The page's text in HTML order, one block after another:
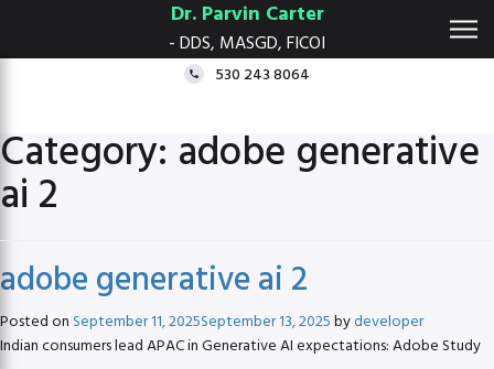
Dr. Parvin Carter
- DDS, MASGD, FICOI
530 243 8064
Category: adobe generative
ai 2
adobe generative ai 2
Posted on September 11, 2025September 13, 2025bydeveloper
Indian consumers lead APAC in Generative AI expectations: Adobe Study